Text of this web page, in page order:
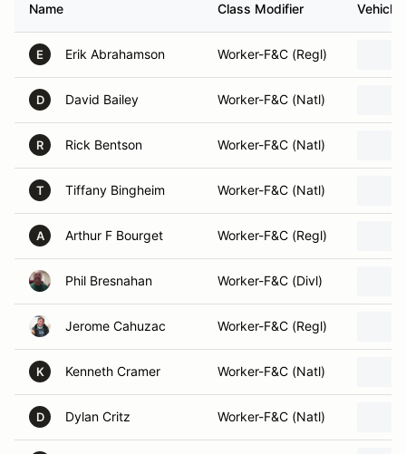
Name Class Modifier Vehicle
E Erik Abrahamson Worker-F&C (Regl)
D David Bailey Worker-F&C (Natl)
R Rick Bentson Worker-F&C (Natl)
T Tiffany Bingheim Worker-F&C (Natl)
A Arthur F Bourget Worker-F&C (Regl)
Phil Bresnahan Worker-F&C (Divl)
Jerome Cahuzac Worker-F&C (Regl)
K Kenneth Cramer Worker-F&C (Natl)
D Dylan Critz Worker-F&C (Natl)